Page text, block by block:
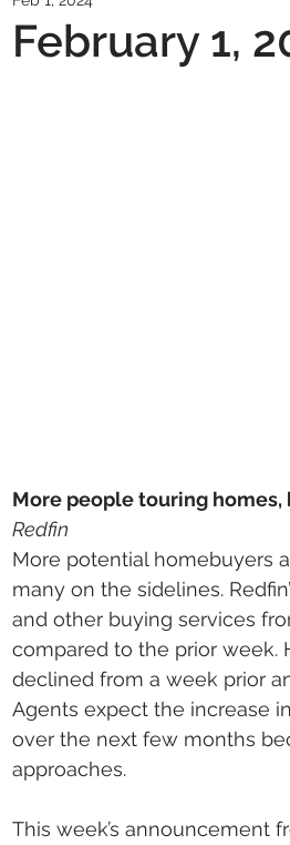
February 1,
More people touring
Redfin
More potential homebuyers
many on the sidelines.
and other buying services
compared to the prior week.
declined from a week prior
Agents expect the increase
over the next few months
approaches.
This week’s announcement